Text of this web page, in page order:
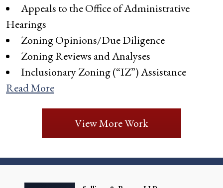
Appeals to the Office of Administrative
Hearings
Zoning Opinions/Due Diligence
Zoning Reviews and Analyses
Inclusionary Zoning (“IZ”) Assistance
Read More
View More Work